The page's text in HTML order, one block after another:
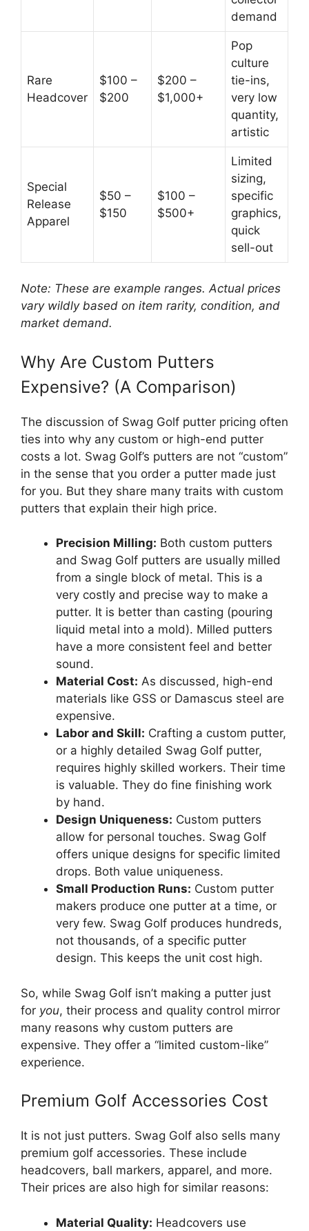
demand
Rare
Headcover
$100 –
$200
$200 –
$1,000+
Pop
culture
tie-ins,
very low
quantity,
artistic
Special
Release
Apparel
$50 –
$150
$100 –
$500+
Limited
sizing,
specific
graphics,
quick
sell-out
Note: These are example ranges. Actual prices
vary wildly based on item rarity, condition, and
market demand.
Why Are Custom Putters
Expensive? (A Comparison)
The discussion of Swag Golf putter pricing often
ties into why any custom or high-end putter
costs a lot. Swag Golf’s putters are not “custom”
in the sense that you order a putter made just
for you. But they share many traits with custom
putters that explain their high price.
Precision Milling: Both custom putters
and Swag Golf putters are usually milled
from a single block of metal. This is a
very costly and precise way to make a
putter. It is better than casting (pouring
liquid metal into a mold). Milled putters
have a more consistent feel and better
sound.
Material Cost: As discussed, high-end
materials like GSS or Damascus steel are
expensive.
Labor and Skill: Crafting a custom putter,
or a highly detailed Swag Golf putter,
requires highly skilled workers. Their time
is valuable. They do fine finishing work
by hand.
Design Uniqueness: Custom putters
allow for personal touches. Swag Golf
offers unique designs for specific limited
drops. Both value uniqueness.
Small Production Runs: Custom putter
makers produce one putter at a time, or
very few. Swag Golf produces hundreds,
not thousands, of a specific putter
design. This keeps the unit cost high.
So, while Swag Golf isn’t making a putter just
for you, their process and quality control mirror
many reasons why custom putters are
expensive. They offer a “limited custom-like”
experience.
Premium Golf Accessories Cost
It is not just putters. Swag Golf also sells many
premium golf accessories. These include
headcovers, ball markers, apparel, and more.
Their prices are also high for similar reasons:
Material Quality: Headcovers use